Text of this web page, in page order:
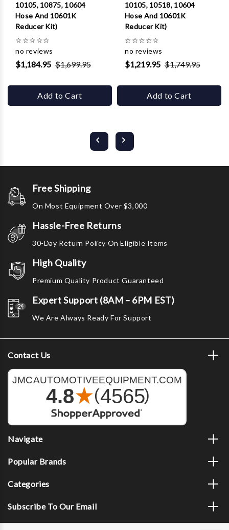
10105, 10875, 10604
Hose And 10601K
Reducer Kit)
☆☆☆☆☆
no reviews
$1,184.95 $1,699.95
Add to Cart
10105, 10518, 10604
Hose And 10601K
Reducer Kit)
☆☆☆☆☆
no reviews
$1,219.95 $1,749.95
Add to Cart
Free Shipping
On Most Equipment Over $3,000
Hassle-Free Returns
30-Day Return Policy On Eligible Items
High Quality
Premium Quality Product Guaranteed
Expert Support (8AM – 6PM EST)
We Are Always Ready For Support
Contact Us
Navigate
Popular Brands
Categories
Subscribe To Our Email